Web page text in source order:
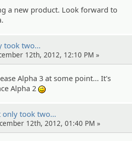
a new product. Look forward to
took two…
12th, 2012, 12:10 PM »
Alpha 3 at some point... It's
Alpha 2
only took two…
12th, 2012, 01:40 PM »